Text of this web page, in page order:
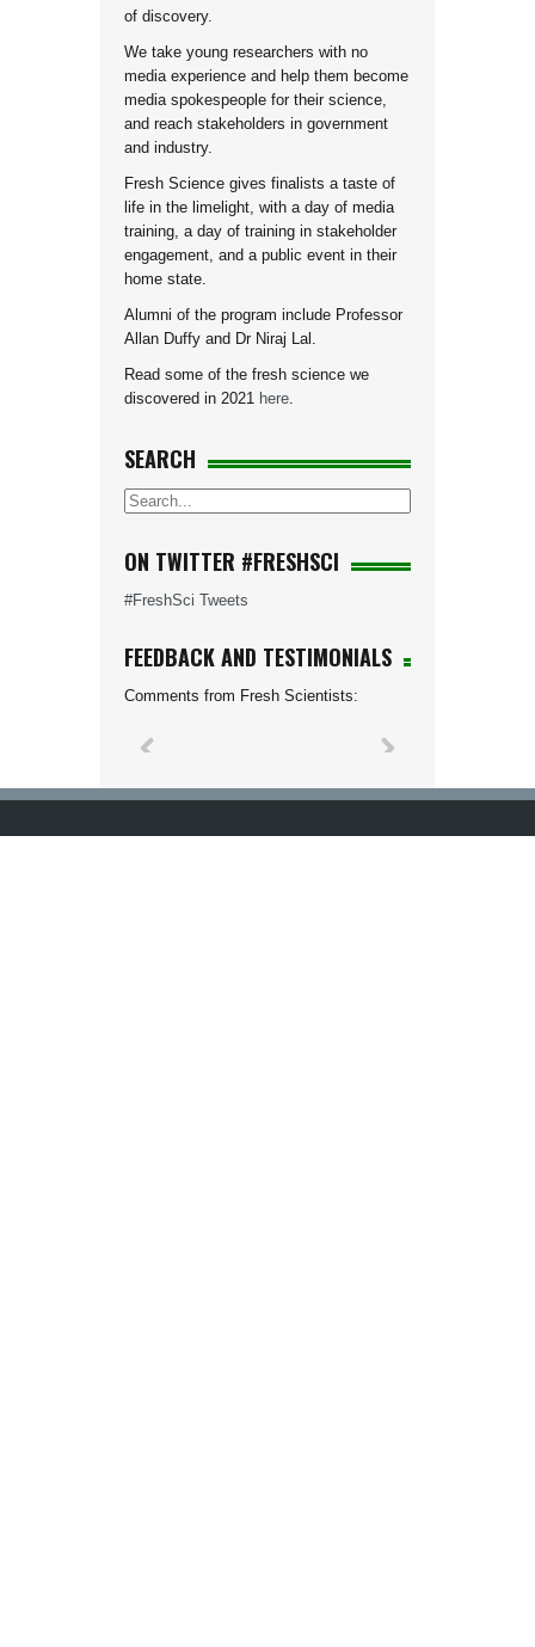
of discovery.
We take young researchers with no
media experience and help them become
media spokespeople for their science,
and reach stakeholders in government
and industry.
Fresh Science gives finalists a taste of
life in the limelight, with a day of media
training, a day of training in stakeholder
engagement, and a public event in their
home state.
Alumni of the program include Professor
Allan Duffy and Dr Niraj Lal.
Read some of the fresh science we
discovered in 2021 here
SEARCH
ON TWITTER #FRESHSCI
#FreshSci Tweets
FEEDBACK AND TESTIMONIALS
Comments from Fresh Scientists: